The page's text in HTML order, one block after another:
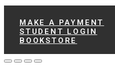
MAKE A PAYMENT
STUDENT LOGIN
BOOKSTORE